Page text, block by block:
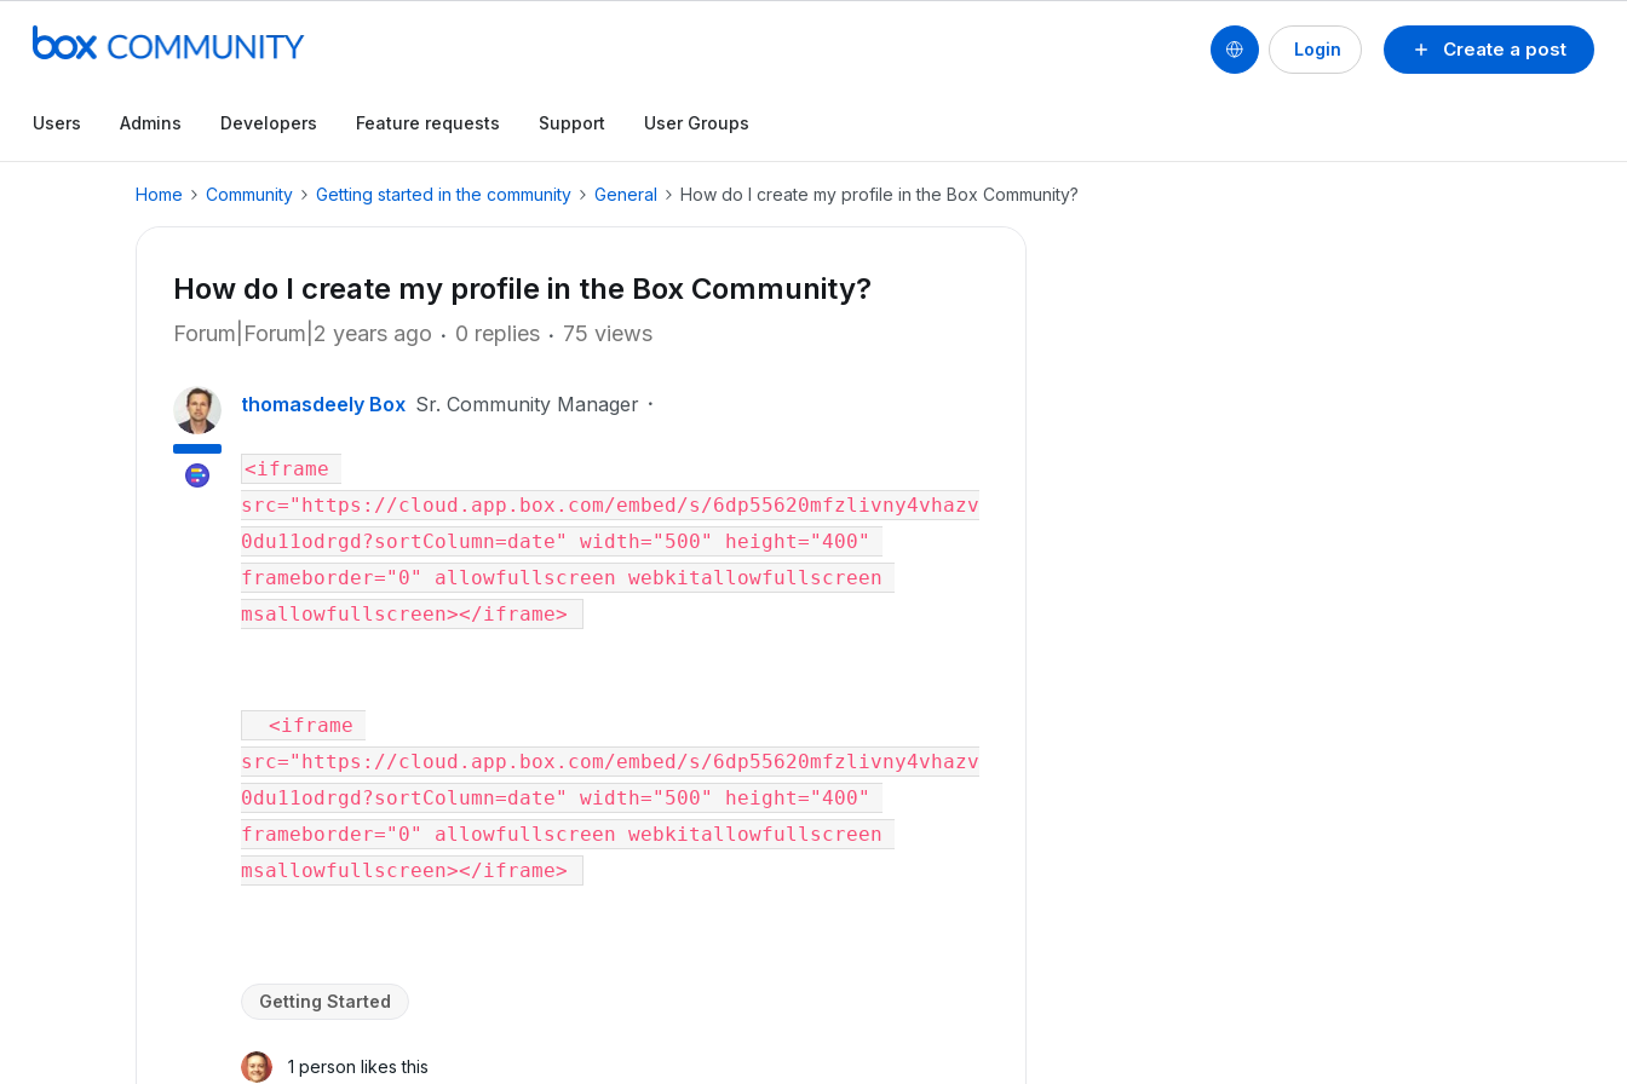
Create a post
Login
Users Admins Developers Feature requests Support User Groups
Home Community Getting started in the community General How do I create my profile in the Box Community?
How do I create my profile in the Box Community?
Forum|Forum|2 years ago 0 replies 75 views
thomasdeely Box Sr. Community Manager
<iframe
src="https://cloud.app.box.com/embed/s/6dp55620mfzlivny4vhazv
0du11odrgd?sortColumn=date" width="500" height="400"
frameborder="0" allowfullscreen webkitallowfullscreen
msallowfullscreen></iframe>
<iframe
src="https://cloud.app.box.com/embed/s/6dp55620mfzlivny4vhazv
0du11odrgd?sortColumn=date" width="500" height="400"
frameborder="0" allowfullscreen webkitallowfullscreen
msallowfullscreen></iframe>
Getting Started
1 person likes this